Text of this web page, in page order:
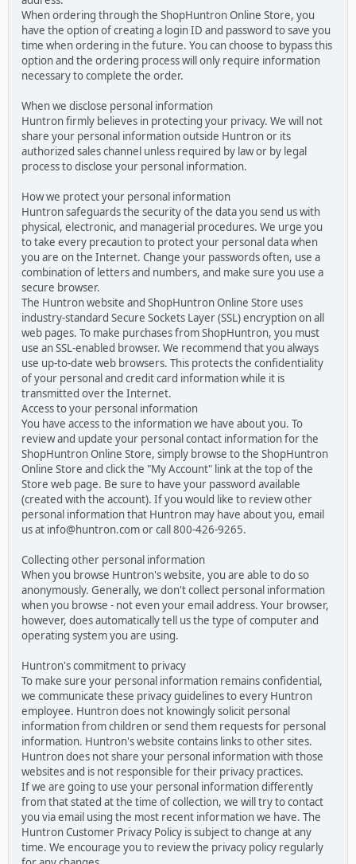
When ordering through the ShopHuntron Online Store, you
have the option of creating a login ID and password to save you
time when ordering in the future. You can choose to bypass this
option and the ordering process will only require information
necessary to complete the order.
When we disclose personal information
Huntron firmly believes in protecting your privacy. We will not
share your personal information outside Huntron or its
authorized sales channel unless required by law or by legal
process to disclose your personal information.
How we protect your personal information
Huntron safeguards the security of the data you send us with
physical, electronic, and managerial procedures. We urge you
to take every precaution to protect your personal data when
you are on the Internet. Change your passwords often, use a
combination of letters and numbers, and make sure you use a
secure browser.
The Huntron website and ShopHuntron Online Store uses
industry-standard Secure Sockets Layer (SSL) encryption on all
web pages. To make purchases from ShopHuntron, you must
use an SSL-enabled browser. We recommend that you always
use up-to-date web browsers. This protects the confidentiality
of your personal and credit card information while it is
transmitted over the Internet.
Access to your personal information
You have access to the information we have about you. To
review and update your personal contact information for the
ShopHuntron Online Store, simply browse to the ShopHuntron
Online Store and click the "My Account" link at the top of the
Store web page. Be sure to have your password available
(created with the account). If you would like to review other
personal information that Huntron may have about you, email
us at info@huntron.com or call 800-426-9265.
Collecting other personal information
When you browse Huntron's website, you are able to do so
anonymously. Generally, we don't collect personal information
when you browse - not even your email address. Your browser,
however, does automatically tell us the type of computer and
operating system you are using.
Huntron's commitment to privacy
To make sure your personal information remains confidential,
we communicate these privacy guidelines to every Huntron
employee. Huntron does not knowingly solicit personal
information from children or send them requests for personal
information. Huntron's website contains links to other sites.
Huntron does not share your personal information with those
websites and is not responsible for their privacy practices.
If we are going to use your personal information differently
from that stated at the time of collection, we will try to contact
you via email using the most recent information we have. The
Huntron Customer Privacy Policy is subject to change at any
time. We encourage you to review the privacy policy regularly